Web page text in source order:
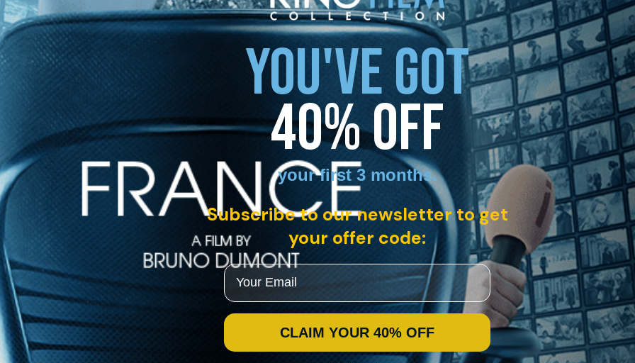
YOU'VE GOT
40% OFF
your first 3 months.
Subscribe to our newsletter to get
your offer code:
Email
CLAIM YOUR 40% OFF